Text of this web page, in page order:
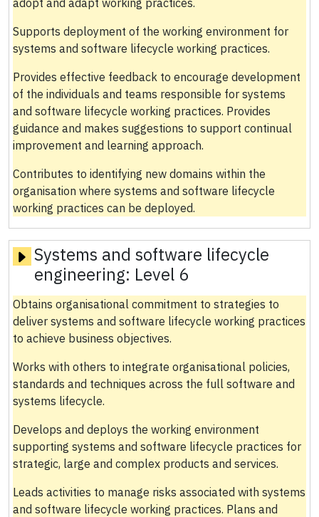
Supports deployment of the working environment for
systems and software lifecycle working practices.
Provides effective feedback to encourage development
of the individuals and teams responsible for systems
and software lifecycle working practices. Provides
guidance and makes suggestions to support continual
improvement and learning approach.
Contributes to identifying new domains within the
organisation where systems and software lifecycle
working practices can be deployed.
Systems and software lifecycle
engineering: Level 6
Obtains organisational commitment to strategies to
deliver systems and software lifecycle working practices
to achieve business objectives.
Works with others to integrate organisational policies,
standards and techniques across the full software and
systems lifecycle.
Develops and deploys the working environment
supporting systems and software lifecycle practices for
strategic, large and complex products and services.
Leads activities to manage risks associated with systems
and software lifecycle working practices. Plans and